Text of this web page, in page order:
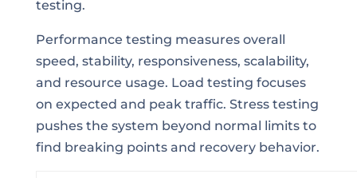
testing.
Performance testing measures overall
speed, stability, responsiveness, scalability,
and resource usage. Load testing focuses
on expected and peak traffic. Stress testing
pushes the system beyond normal limits to
find breaking points and recovery behavior.